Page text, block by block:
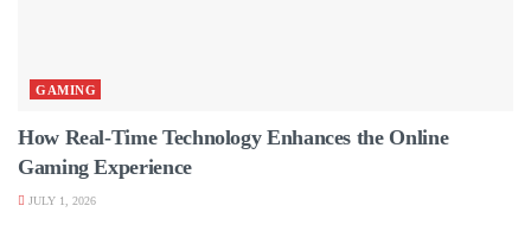
GAMING
How Real-Time Technology Enhances the Online
Gaming Experience
JULY 1, 2026